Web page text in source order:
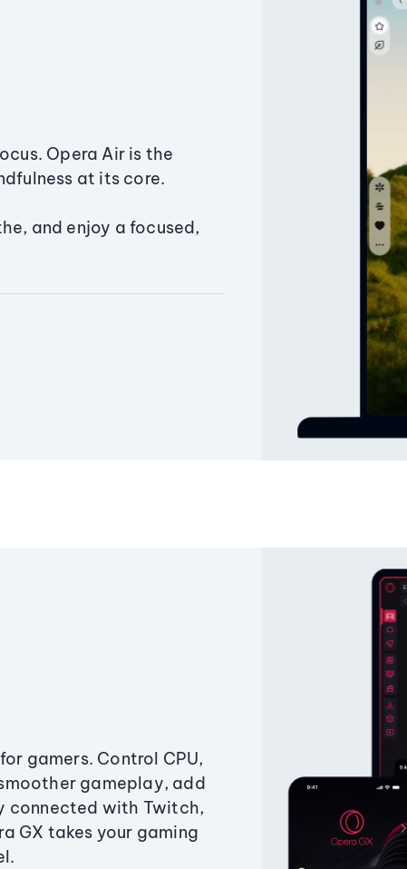
Opera Air is the
at its core.
and enjoy a focused,
gamers. Control CPU,
gameplay, add
connected with Twitch,
GX takes your gaming